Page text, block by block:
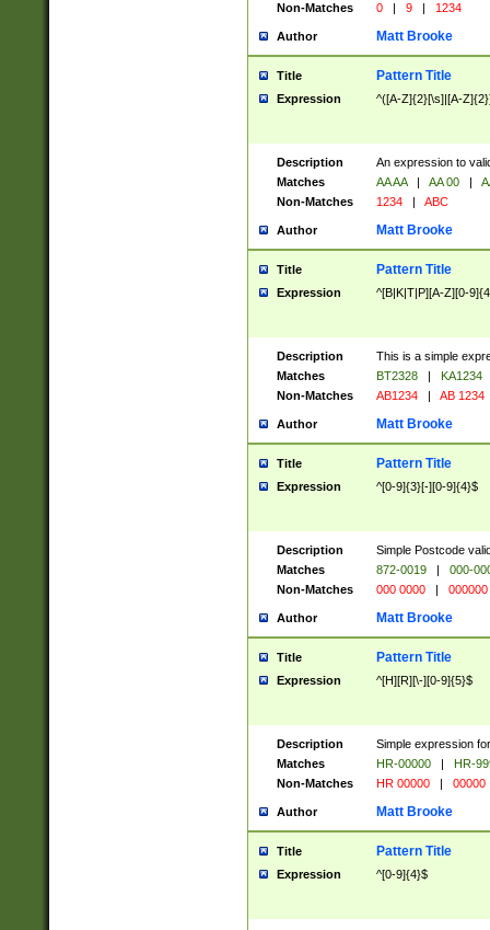
Non-Matches
0 | 9 | 1234
Author Matt Brooke
Title Pattern Title
Expression ^([A-Z]{2}[\s]|[A-
Description
An expression to
Matches
AA AA | AA 00 |
Non-Matches
1234 | ABC
Author Matt Brooke
Title Pattern Title
Expression ^[B|K|T|P][A-Z][0-
Description
This is a simple
Matches
BT2328 |
KA1234
Non-Matches
AB1234 | AB 1234
Author Matt Brooke
Title Pattern Title
Expression ^[0-9]{3}[-][0-9]{4}$
Description
Simple Postcode
Matches
872-0019 |
000-
Non-Matches
000 0000 | 000000
Author Matt Brooke
Title Pattern Title
Expression ^[H][R][\-][0-9]{5}$
Description
Simple expression
Matches
HR-00000 |
HR-
Non-Matches
HR 00000 | 00000
Author Matt Brooke
Title Pattern Title
Expression ^[0-9]{4}$